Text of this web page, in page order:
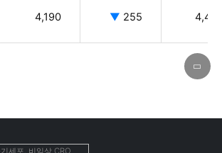
4,190 ▼ 255